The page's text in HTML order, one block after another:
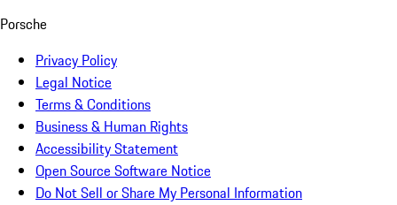
Porsche
Privacy Policy
Legal Notice
Terms & Conditions
Business & Human Rights
Accessibility Statement
Open Source Software Notice
Do Not Sell or Share My Personal Information